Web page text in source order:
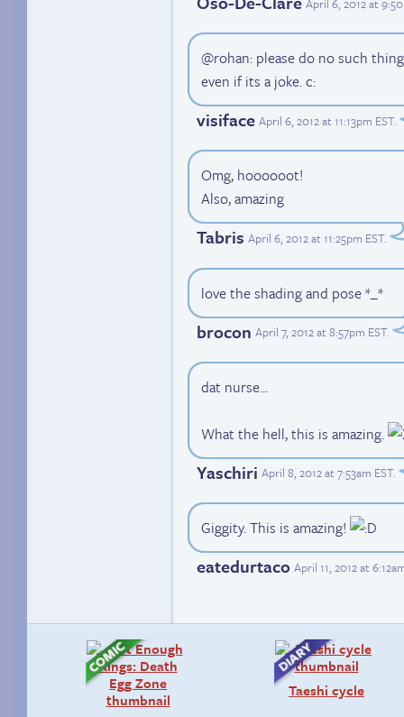
@rohan: please do no such
even if its a joke. c:
visiface April 6, 2012 at 11:13pm EST.
Omg, hoooooot!
Also, amazing
Tabris April 6, 2012 at 11:25pm EST.
love the shading and pose *_*
brocon April 7, 2012 at 8:57pm EST.
dat nurse...
What the hell, this is amazing.
Yaschiri April 8, 2012 at 7:53am EST.
Giggity. This is amazing!
eatedurtaco April 11, 2012 at
Taeshi cycle